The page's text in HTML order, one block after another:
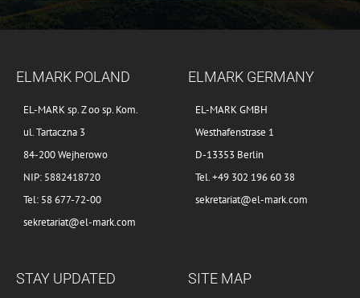
ELMARK POLAND
EL-MARK sp. Z oo sp. Kom.
ul. Tartaczna 3
84-200 Wejherowo
NIP: 5882418720
Tel: 58 677-72-00
sekretariat@el-mark.com
ELMARK GERMANY
EL-MARK GMBH
Westhafenstrase 1
D-13353 Berlin
Tel. +49 302 196 60 38
sekretariat@el-mark.com
STAY UPDATED SITE MAP